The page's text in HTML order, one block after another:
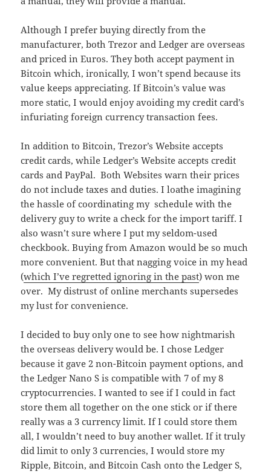
Although I prefer buying directly from the
manufacturer, both Trezor and Ledger are overseas
and priced in Euros. They both accept payment in
Bitcoin which, ironically, I won’t spend because its
value keeps appreciating. If Bitcoin’s value was
more static, I would enjoy avoiding my credit card’s
infuriating foreign currency transaction fees.
In addition to Bitcoin, Trezor’s Website accepts
credit cards, while Ledger’s Website accepts credit
cards and PayPal. Both Websites warn their prices
do not include taxes and duties. I loathe imagining
the hassle of coordinating my schedule with the
delivery guy to write a check for the import tariff. I
also wasn’t sure where I put my seldom-used
checkbook. Buying from Amazon would be so much
more convenient. But that nagging voice in my head
(which I’ve regretted ignoring in the past) won me
over. My distrust of online merchants supersedes
my lust for convenience.
I decided to buy only one to see how nightmarish
the overseas delivery would be. I chose Ledger
because it gave 2 non-Bitcoin payment options, and
the Ledger Nano S is compatible with 7 of my 8
cryptocurrencies. I wanted to see if I could in fact
store them all together on the one stick or if there
really was a 3 currency limit. If I could store them
all, I wouldn’t need to buy another wallet. If it truly
did limit to only 3 currencies, I would store my
Ripple, Bitcoin, and Bitcoin Cash onto the Ledger S,